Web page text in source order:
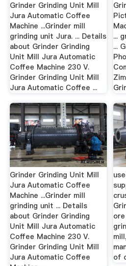
Grinder Grinding Unit Mill
Jura Automatic Coffee
Machine ...Grinder mill
grinding unit Jura. ... Details
about Grinder Grinding
Unit Mill Jura Automatic
Coffee Machine 230 V.
Grinder Grinding Unit Mill
Jura Automatic Coffee ...
...
...
Grinder Grinding Unit Mill
Jura Automatic Coffee
Machine ...Grinder mill
grinding unit ... Details
about Grinder Grinding
Unit Mill Jura Automatic
Coffee Machine 230 V.
Grinder Grinding Unit Mill
Jura Automatic Coffee
of